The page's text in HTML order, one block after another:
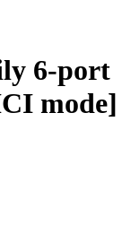
6-port
mode]